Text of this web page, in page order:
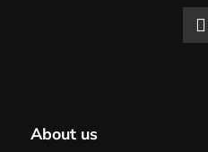
About us